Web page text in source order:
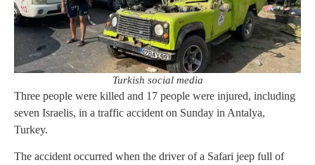
Turkish social media
Three people were killed and 17 people were injured, including
seven Israelis, in a traffic accident on Sunday in Antalya,
Turkey.
The accident occurred when the driver of a Safari jeep full of